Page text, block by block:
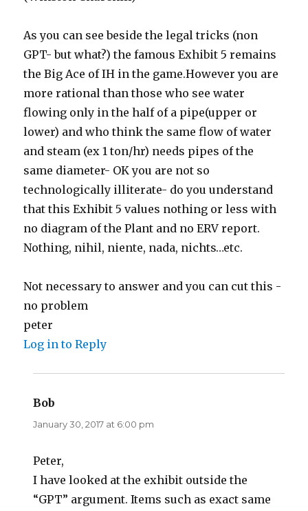
As you can see beside the legal tricks (non
GPT- but what?) the famous Exhibit 5 remains
the Big Ace of IH in the game.However you are
more rational than those who see water
flowing only in the half of a pipe(upper or
lower) and who think the same flow of water
and steam (ex 1 ton/hr) needs pipes of the
same diameter- OK you are not so
technologically illiterate- do you understand
that this Exhibit 5 values nothing or less with
no diagram of the Plant and no ERV report.
Nothing, nihil, niente, nada, nichts…etc.
Not necessary to answer and you can cut this -
no problem
peter
Log in to Reply
Bob
January 30, 2017 at 6:00 pm
Peter,
I have looked at the exhibit outside the
“GPT” argument. Items such as exact same